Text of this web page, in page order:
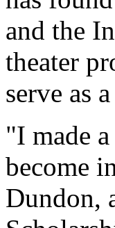
and the
theater
serve as
"I made
become
Dundon,